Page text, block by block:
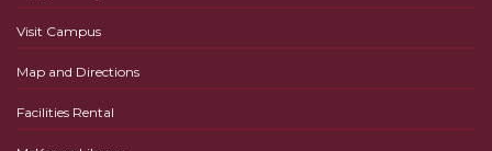
Visit Campus
Map and Directions
Facilities Rental